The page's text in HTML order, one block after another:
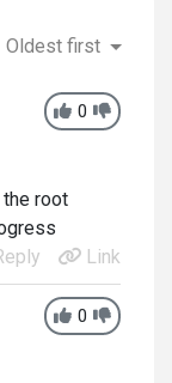
Oldest first
0
root
Link
0